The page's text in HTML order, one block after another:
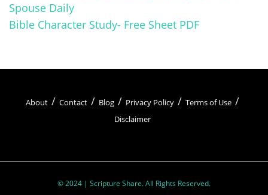
Spouse Daily
Bible Character Study- Free Sheet PDF
About Contact Blog Privacy Policy
Terms of Use
Disclaimer
© 2024 | Scripture Share. All Rights Reserved.